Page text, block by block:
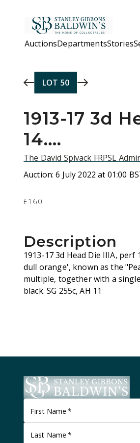
AuctionsDepartmentsStories
LOT 50
1913-17 3d
14....
The David Spivack FRPSL
Auction:6 July 2022 at 01:00
£160
Description
1913-17 3d Head Die IIIA,
dull orange', known as the
multiple, together with a
black. SG 255c, AH 11
First Name *
Last Name *